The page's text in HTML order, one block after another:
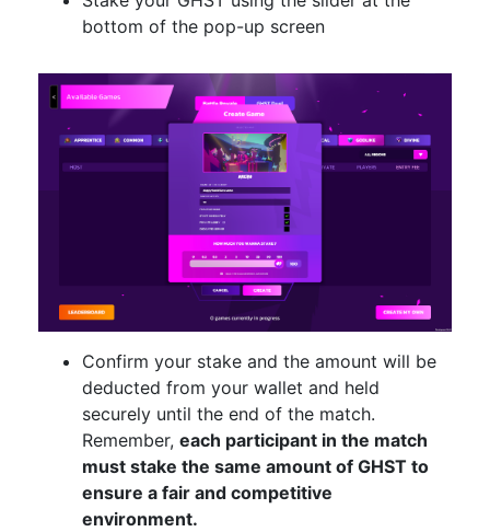
bottom of the pop-up screen
Confirm your stake and the amount will be
deducted from your wallet and held
securely until the end of the match.
Remember, each participant in the match
must stake the same amount of GHST to
ensure a fair and competitive
environment.